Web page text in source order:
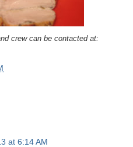
crew can be contacted at:
at 6:14 AM